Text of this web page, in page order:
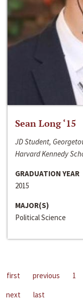
Sean Long ‘15
JD Student,
Harvard Kennedy
GRADUATION YEAR
2015
MAJOR(S)
Political Science
first previous 1
next
last